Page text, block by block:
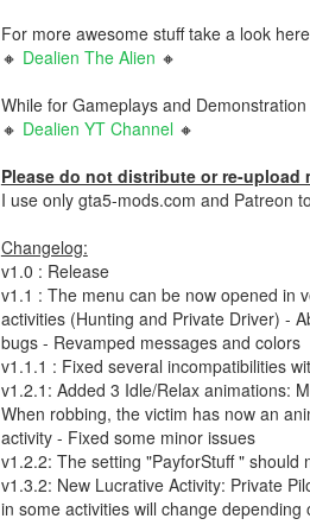
For more awesome stuff take a look
🔸 Dealien The Alien 🔸
While for Gameplays and
🔸 Dealien YT Channel🔸
Please do not distribute or re-upload
I use only gta5-mods.com and Patreon
Changelog:
v1.0 : Release
v1.1 : The menu can be now opened in
activities (Hunting and Private Driver) -
bugs - Revamped messages and colors
v1.1.1 : Fixed several incompatibilities
v1.2.1: Added 3 Idle/Relax animations:
When robbing, the victim has now an
activity - Fixed some minor issues
v1.2.2: The setting "PayforStuff "
v1.3.2: New Lucrative Activity: Private
in some activities will change